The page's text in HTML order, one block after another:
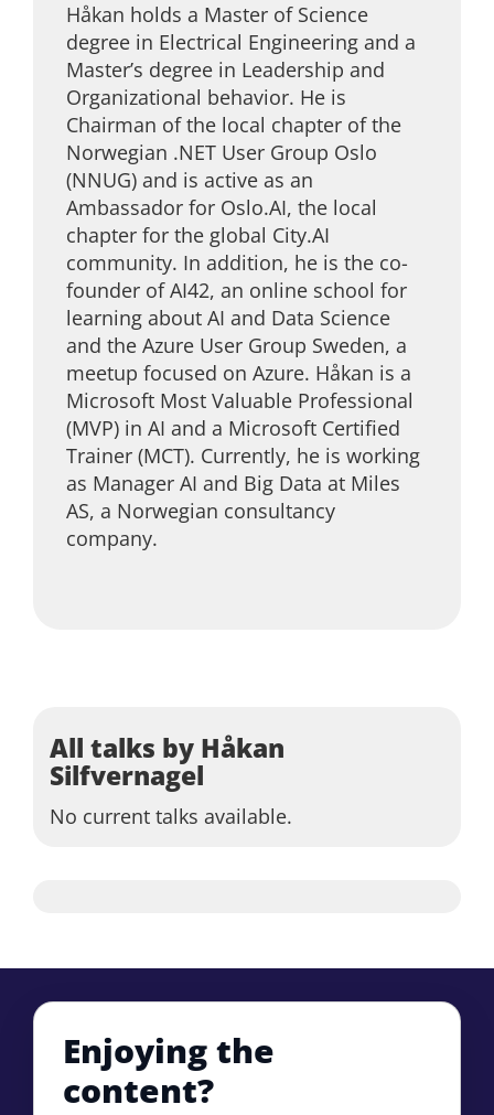
Håkan holds a Master of Science
degree in Electrical Engineering and a
Master’s degree in Leadership and
Organizational behavior. He is
Chairman of the local chapter of the
Norwegian .NET User Group Oslo
(NNUG) and is active as an
Ambassador for Oslo.AI, the local
chapter for the global City.AI
community. In addition, he is the co-
founder of AI42, an online school for
learning about AI and Data Science
and the Azure User Group Sweden, a
meetup focused on Azure. Håkan is a
Microsoft Most Valuable Professional
(MVP) in AI and a Microsoft Certified
Trainer (MCT). Currently, he is working
as Manager AI and Big Data at Miles
AS, a Norwegian consultancy
company.
All talks by Håkan
Silfvernagel
No current talks available.
Enjoying the
content?